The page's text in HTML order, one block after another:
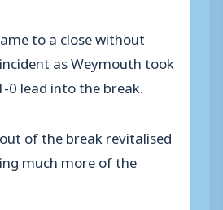
to a close without
as Weymouth took
0 lead into the break.
of the break revitalised
much more of the